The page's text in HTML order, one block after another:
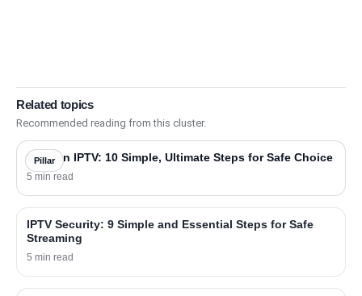
Related topics
Recommended reading from this cluster.
Pillar
Sweden IPTV: 10 Simple, Ultimate Steps for Safe Choice
5 min read
IPTV Security: 9 Simple and Essential Steps for Safe
Streaming
5 min read